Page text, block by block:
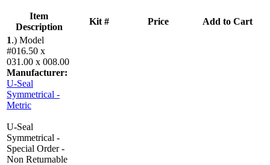
Item
Description
Kit # Price
Add to Cart
1.) Model
#016.50 x
031.00 x 008.00
Manufacturer:
U-Seal
Symmetrical -
Metric
U-Seal
Symmetrical -
Special Order -
Non Returnable